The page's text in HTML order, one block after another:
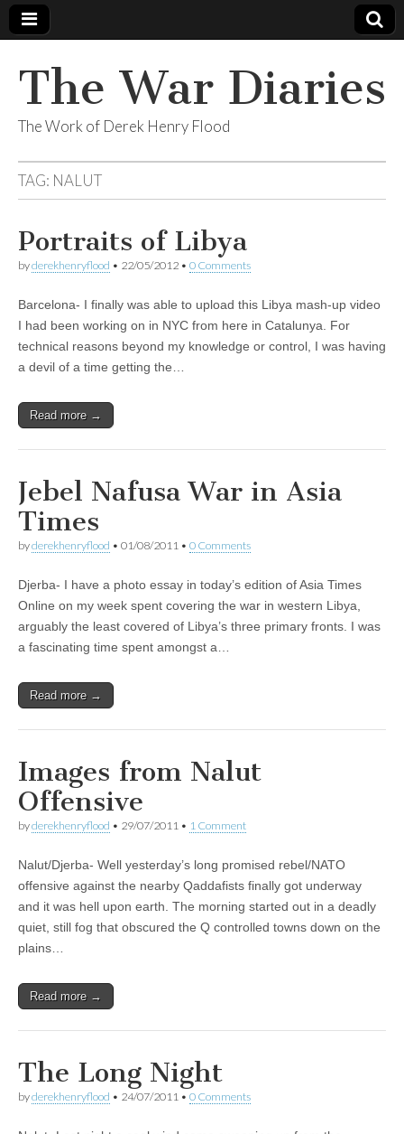
The War Diaries
The Work of Derek Henry Flood
TAG: NALUT
Portraits of Libya
byderekhenryflood • 22/05/2012 • 0 Comments
Barcelona- I finally was able to upload this Libya mash-up video
I had been working on in NYC from here in Catalunya. For
technical reasons beyond my knowledge or control, I was having
a devil of a time getting the…
Read more →
Jebel Nafusa War in Asia
Times
byderekhenryflood • 01/08/2011 • 0 Comments
Djerba- I have a photo essay in today’s edition of Asia Times
Online on my week spent covering the war in western Libya,
arguably the least covered of Libya’s three primary fronts. I was
a fascinating time spent amongst a…
Read more →
Images from Nalut
Offensive
byderekhenryflood • 29/07/2011 • 1 Comment
Nalut/Djerba- Well yesterday’s long promised rebel/NATO
offensive against the nearby Qaddafists finally got underway
and it was hell upon earth. The morning started out in a deadly
quiet, still fog that obscured the Q controlled towns down on the
plains…
Read more →
The Long Night
byderekhenryflood • 24/07/2011 • 0 Comments